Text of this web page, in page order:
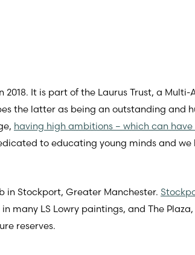
It is part of the Laurus Trust, a
the latter as being an outstanding and
having high ambitions – which can
to educating young minds and
in Stockport, Greater Manchester.
many LS Lowry paintings, and The
reserves.